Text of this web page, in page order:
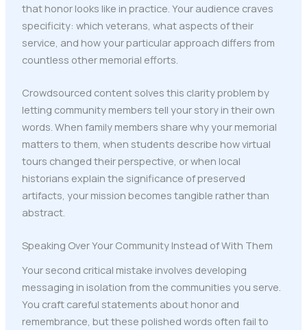
that honor looks like in practice. Your audience craves
specificity: which veterans, what aspects of their
service, and how your particular approach differs from
countless other memorial efforts.
Crowdsourced content solves this clarity problem by
letting community members tell your story in their own
words. When family members share why your memorial
matters to them, when students describe how virtual
tours changed their perspective, or when local
historians explain the significance of preserved
artifacts, your mission becomes tangible rather than
abstract.
Speaking Over Your Community Instead of With Them
Your second critical mistake involves developing
messaging in isolation from the communities you serve.
You craft careful statements about honor and
remembrance, but these polished words often fail to